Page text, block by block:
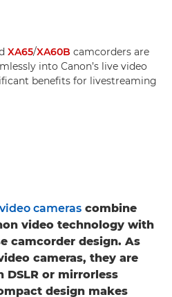
XA65/XA60B camcorders are
into Canon’s live video
benefits for livestreaming
cameras combine
video technology with
camcorder design. As
cameras, they are
or mirrorless
design makes